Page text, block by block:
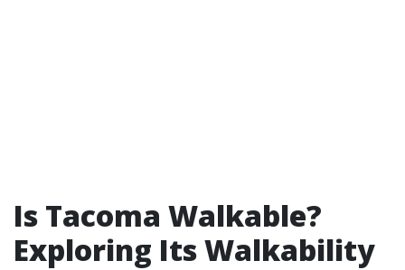
Is Tacoma Walkable?
Exploring Its Walkability